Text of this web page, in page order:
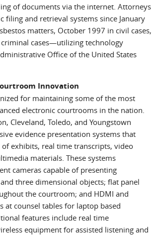
of documents via the internet. Attorneys
filing and retrieval systems since January
matters, October 1997 in civil cases,
cases—utilizing technology
Office of the United States
Innovation
for maintaining some of the most
electronic courtrooms in the nation.
Cleveland, Toledo, and Youngstown
evidence presentation systems that
exhibits, real time transcripts, video
materials. These systems
cameras capable of presenting
three dimensional objects; flat panel
the courtroom; and HDMI and
at counsel tables for laptop based
features include real time
equipment for assisted listening and